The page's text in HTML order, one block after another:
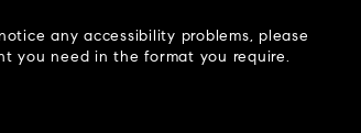
any accessibility problems, please
you need in the format you require.